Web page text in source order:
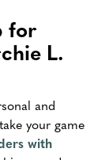
for
L.
and
your game
with